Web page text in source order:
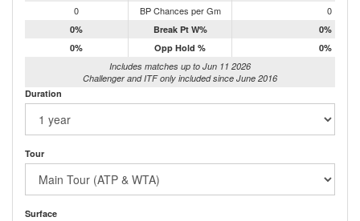
0
BP Chances per Gm 0
0% Break Pt W%
0%
0%
Opp Hold %
0%
Includes matches up to Jun 11 2026
Challenger and ITF only included since June 2016
Duration
Tour
Surface